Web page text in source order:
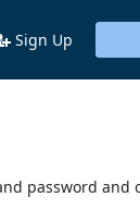
Sign Up
password and